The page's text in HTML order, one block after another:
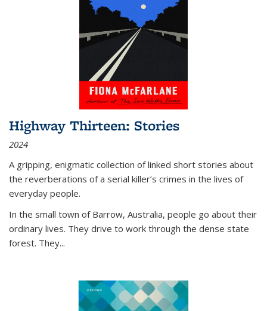
Highway Thirteen: Stories
2024
A gripping, enigmatic collection of linked short stories about
the reverberations of a serial killer’s crimes in the lives of
everyday people.
In the small town of Barrow, Australia, people go about their
ordinary lives. They drive to work through the dense state
forest. They...